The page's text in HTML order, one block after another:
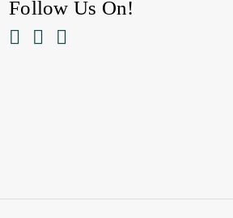
Follow Us On!
  